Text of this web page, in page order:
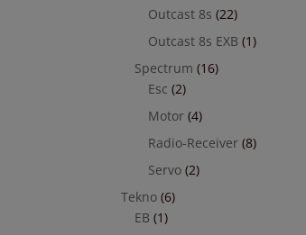
Outcast 8s (22)
Outcast 8s EXB (1)
Spectrum (16)
Esc (2)
Motor (4)
Radio-Receiver (8)
Servo (2)
Tekno (6)
EB (1)